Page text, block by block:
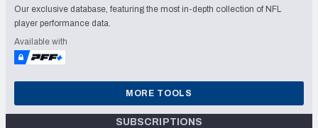
Our exclusive database, featuring the most in-depth collection of NFL
player performance data.
Available with
MORE TOOLS
SUBSCRIPTIONS